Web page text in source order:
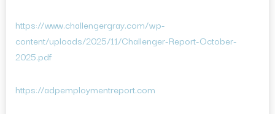
https://www.challengergray.com/wp-
content/uploads/2025/11/Challenger-Report-October-
2025.pdf
https://adpemploymentreport.com